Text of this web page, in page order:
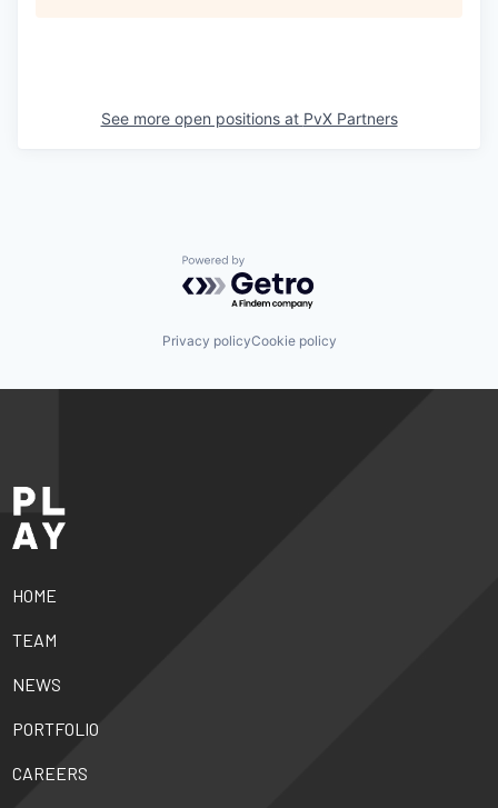
See more open positions at PvX Partners
Powered by Getro.com
Privacy policyCookie policy
HOME
TEAM
NEWS
PORTFOLIO
CAREERS